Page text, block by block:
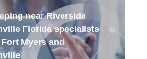
near Riverside
Florida specialists
Myers and